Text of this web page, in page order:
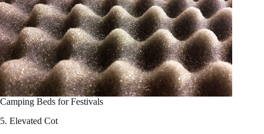
Camping Beds for Festivals
5. Elevated Cot